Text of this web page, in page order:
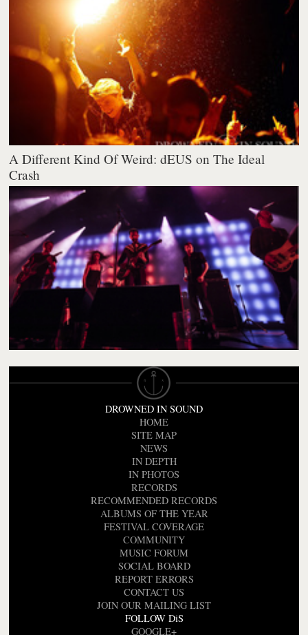
A Different Kind Of Weird: dEUS on The Ideal
Crash
DROWNED IN SOUND
HOME
SITE MAP
NEWS
IN DEPTH
IN PHOTOS
RECORDS
RECOMMENDED RECORDS
ALBUMS OF THE YEAR
FESTIVAL COVERAGE
COMMUNITY
MUSIC FORUM
SOCIAL BOARD
REPORT ERRORS
CONTACT US
JOIN OUR MAILING LIST
FOLLOW DiS
GOOGLE+